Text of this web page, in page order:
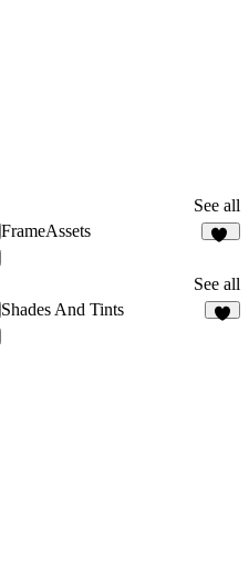
See all
FrameAssets
See all
Shades And Tints